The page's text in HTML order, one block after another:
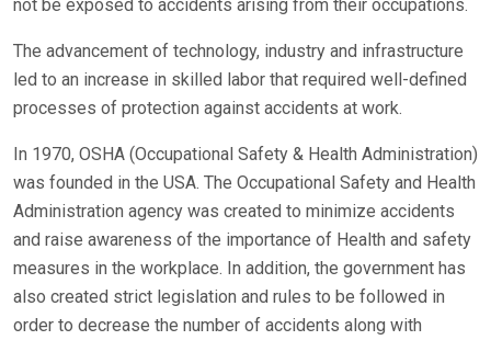
not be exposed to accidents arising from their occupations.
The advancement of technology, industry and infrastructure
led to an increase in skilled labor that required well-defined
processes of protection against accidents at work.
In 1970, OSHA (Occupational Safety & Health Administration)
was founded in the USA. The Occupational Safety and Health
Administration agency was created to minimize accidents
and raise awareness of the importance of Health and safety
measures in the workplace. In addition, the government has
also created strict legislation and rules to be followed in
order to decrease the number of accidents along with